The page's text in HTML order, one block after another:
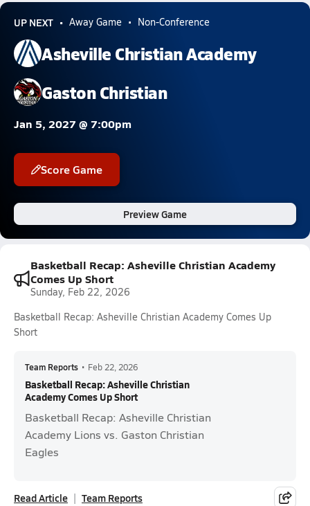
UP NEXT Away Game Non-Conference
Asheville Christian Academy
Gaston Christian
Jan 5, 2027 @ 7:00pm
Score Game
Preview Game
Basketball Recap: Asheville Christian Academy
Comes Up Short
Sunday, Feb 22, 2026
Basketball Recap: Asheville Christian Academy Comes Up
Short
Team Reports • Feb 22, 2026
Basketball Recap: Asheville Christian
Academy Comes Up Short
Basketball Recap: Asheville Christian
Academy Lions vs. Gaston Christian
Eagles
Read Article Team Reports